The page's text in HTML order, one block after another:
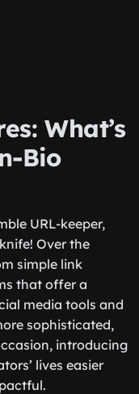
What’s
Bio
URL-keeper,
Over the
simple link
that offer a
media tools and
sophisticated,
introducing
lives easier